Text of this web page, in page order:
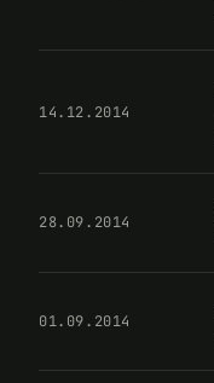
14.12.2014
28.09.2014
01.09.2014